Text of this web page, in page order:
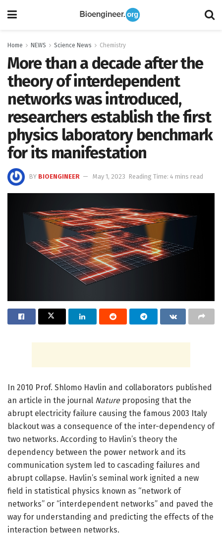
Home NEWS Science News Chemistry
More than a decade after the
theory of interdependent
networks was introduced,
researchers establish the first
physics laboratory benchmark
for its manifestation
BY BIOENGINEER May 1, 2023 Reading Time: 4 mins read
In 2010 Prof. Shlomo Havlin and collaborators published
an article in the journal Nature proposing that the
abrupt electricity failure causing the famous 2003 Italy
blackout was a consequence of the inter-dependency of
two networks. According to Havlin’s theory the
dependency between the power network and its
communication system led to cascading failures and
abrupt collapse. Havlin’s seminal work ignited a new
field in statistical physics known as “network of
networks” or “interdependent networks” and paved the
way for understanding and predicting the effects of the
interaction between networks.